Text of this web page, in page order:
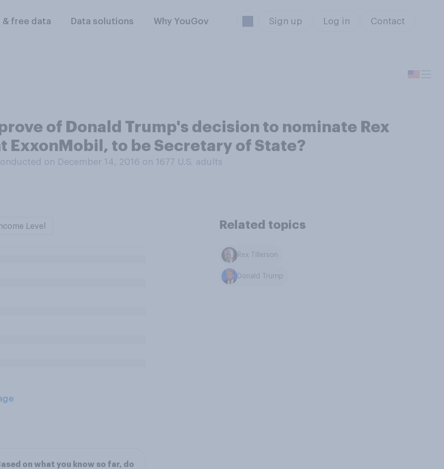
& free data Data solutions Why YouGov Sign up Log in Contact
of Donald Trump's decision to nominate Rex
ExxonMobil, to be Secretary of State?
on December 14, 2016 on 1677 U.S. adults
Level Related topics
Rex Tillerson
Donald Trump
on what you know so far, do